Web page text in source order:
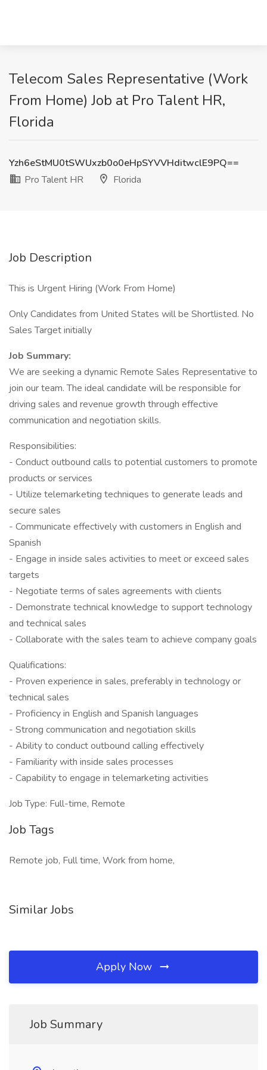
Telecom Sales Representative (Work
From Home) Job at Pro Talent HR,
Florida
Yzh6eStMU0tSWUxzb0o0eHpSYVVHditwclE9PQ==
Pro Talent HR
Florida
Job Description
This is Urgent Hiring (Work From Home)
Only Candidates from United States will be Shortlisted. No
Sales Target initially
Job Summary:
We are seeking a dynamic Remote Sales Representative to
join our team. The ideal candidate will be responsible for
driving sales and revenue growth through effective
communication and negotiation skills.
Responsibilities:
- Conduct outbound calls to potential customers to promote
products or services
- Utilize telemarketing techniques to generate leads and
secure sales
- Communicate effectively with customers in English and
Spanish
- Engage in inside sales activities to meet or exceed sales
targets
- Negotiate terms of sales agreements with clients
- Demonstrate technical knowledge to support technology
and technical sales
- Collaborate with the sales team to achieve company goals
Qualifications:
- Proven experience in sales, preferably in technology or
technical sales
- Proficiency in English and Spanish languages
- Strong communication and negotiation skills
- Ability to conduct outbound calling effectively
- Familiarity with inside sales processes
- Capability to engage in telemarketing activities
Job Type: Full-time, Remote
Job Tags
Remote job, Full time, Work from home,
Similar Jobs
Apply Now
Job Summary